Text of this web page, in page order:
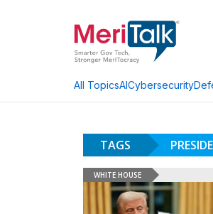
All TopicsAICybersecurity
TAGS
WHITE HOUSE